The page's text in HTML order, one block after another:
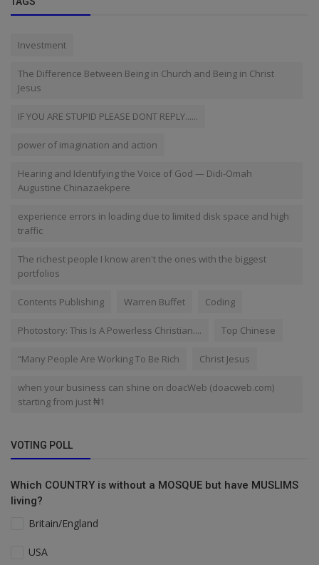
Investment
The Difference Between Being in Church and Being in Christ
Jesus
IF YOU ARE STUPID PLEASE DONT REPLY......
power of imagination and action
Hearing and Identifying the Voice of God — Didi-Omah
Augustine Chinazaekpere
experience errors in loading due to limited disk space and high
traffic
The richest people I know aren't the ones with the biggest
portfolios
Contents Publishing Warren Buffet Coding
Photostory: This Is A Powerless Christian.... Top Chinese
“Many People Are Working To Be Rich Christ Jesus
when your business can shine on doacWeb (doacweb.com)
starting from just ₦1
VOTING POLL
Which COUNTRY is without a MOSQUE but have MUSLIMS
living?
Britain/England
USA